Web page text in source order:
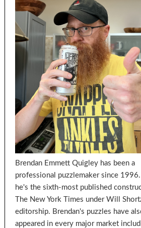
Brendan Emmett Quigley has been a
professional puzzlemaker since
he's the sixth-most published
The New York Times under Will
editorship. Brendan's puzzles have
appeared in every major market